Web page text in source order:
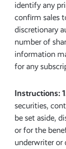
identify any
confirm sales
discretionary
number of
information
for any
Instructions:
securities,
be set aside,
or for the
underwriter or